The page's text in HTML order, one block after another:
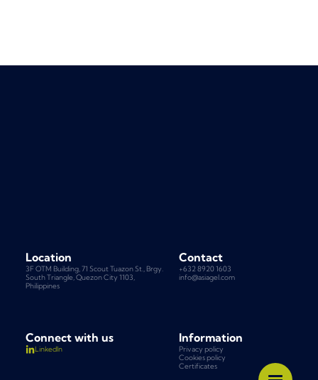
Location
3F OTM Building, 71 Scout Tuazon St., Brgy.
South Triangle, Quezon City 1103,
Philippines
Contact
+632 8920 1603
info@asiagel.com
Connect with us
LinkedIn
Information
Privacy policy
Cookies policy
Certificates